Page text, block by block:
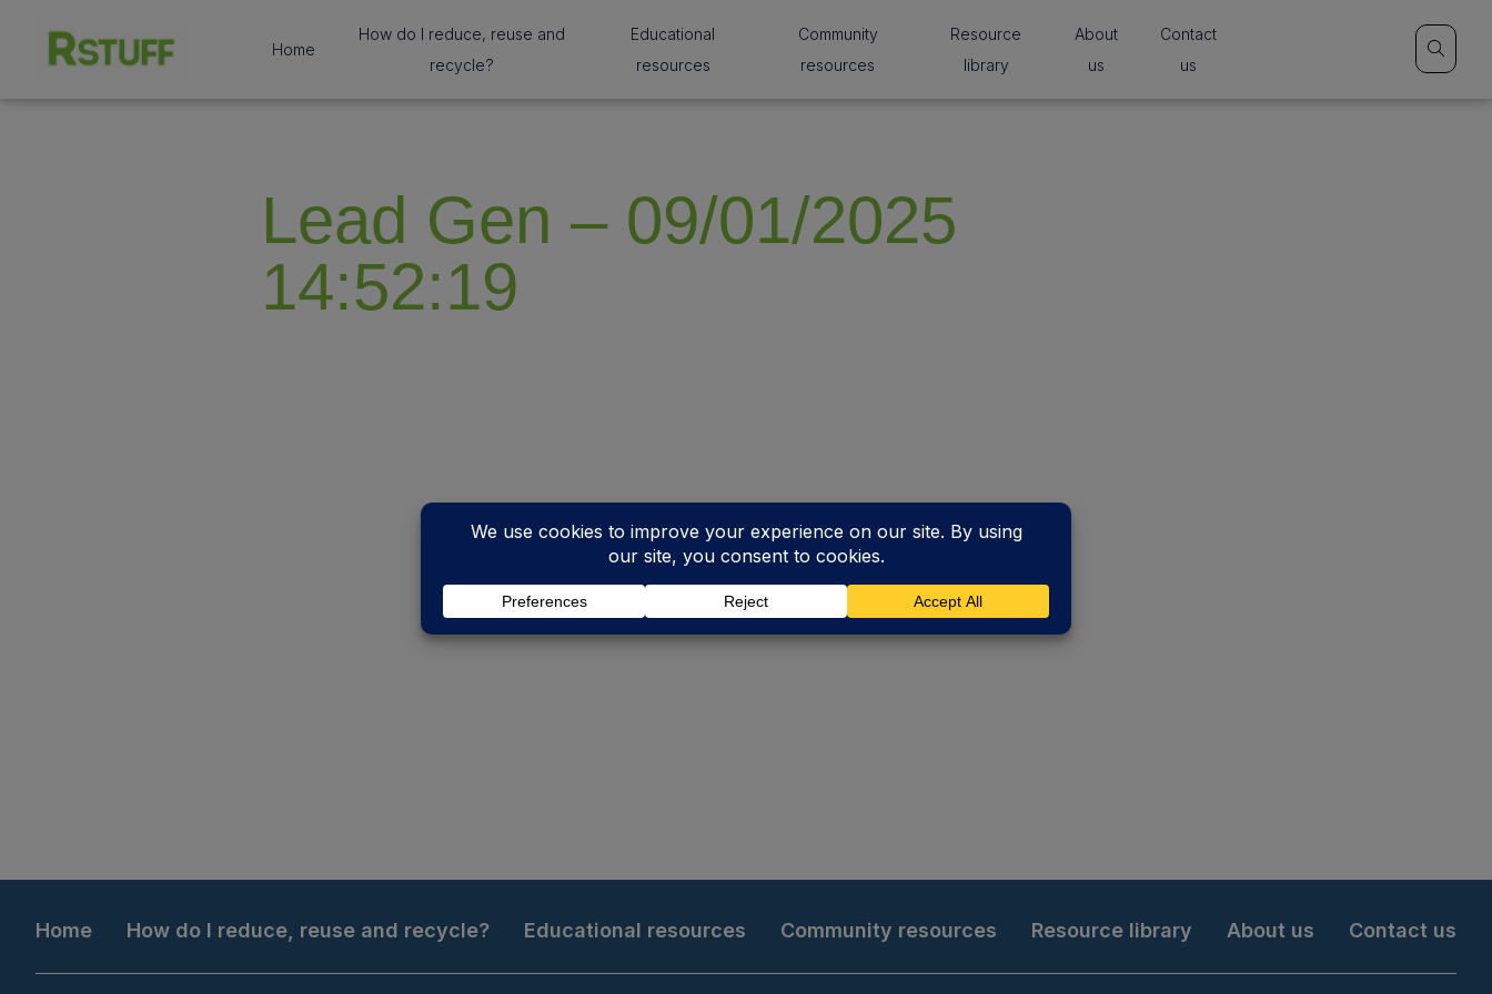
Home
How do I reduce, reuse and
recycle?
Educational
resources
Community
resources
Resource
library
About
us
Contact
us
Lead Gen – 09/01/2025
14:52:19
Home How do I reduce, reuse and recycle? Educational resources Community resources Resource library About us Contact us